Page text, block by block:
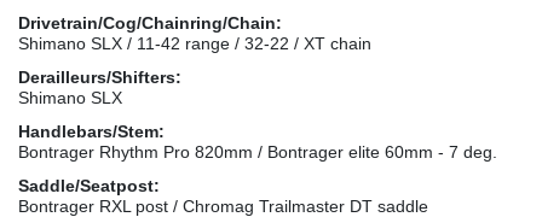
Drivetrain/Cog/Chainring/Chain:
Shimano SLX / 11-42 range / 32-22 / XT chain
Derailleurs/Shifters:
Shimano SLX
Handlebars/Stem:
Bontrager Rhythm Pro 820mm / Bontrager elite 60mm - 7 deg.
Saddle/Seatpost:
Bontrager RXL post / Chromag Trailmaster DT saddle